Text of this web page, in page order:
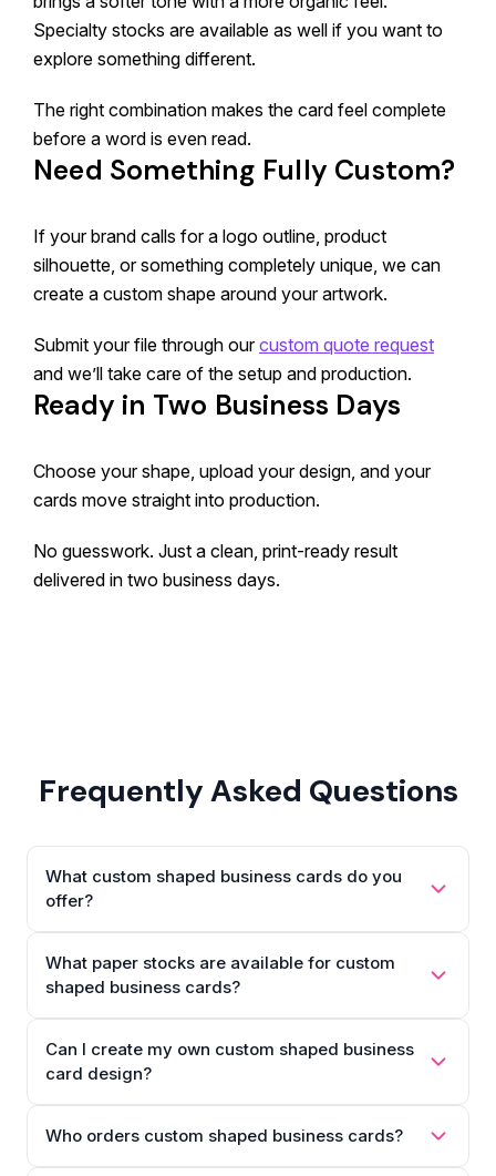
Specialty stocks are available as well if you want to
explore something different.
The right combination makes the card feel complete
before a word is even read.
Need Something Fully Custom?
If your brand calls for a logo outline, product
silhouette, or something completely unique, we can
create a custom shape around your artwork.
Submit your file through ourcustom quote request
and we’ll take care of the setup and production.
Ready in Two Business Days
Choose your shape, upload your design, and your
cards move straight into production.
No guesswork. Just a clean, print-ready result
delivered in two business days.
Frequently Asked Questions
What custom shaped business cards do you
offer?
What paper stocks are available for custom
shaped business cards?
Can I create my own custom shaped business
card design?
Who orders custom shaped business cards?